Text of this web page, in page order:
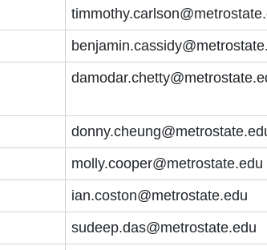
molly.cooper@metrostate.edu
ian.coston@metrostate.edu
sudeep.das@metrostate.edu